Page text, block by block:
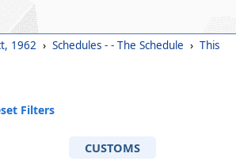
1962 › Schedules - - The Schedule › This
Filters
CUSTOMS